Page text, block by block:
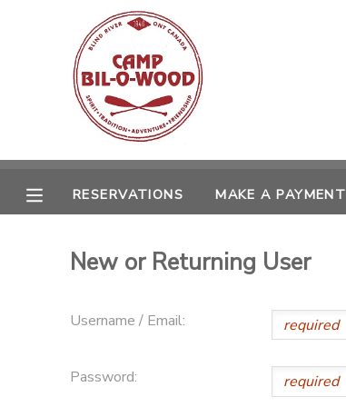
RESERVATIONS MAKE A PAYMENT
New or Returning User
Username / Email:
Password:
MY ACCOUNT
RESERVATIONS
GIFT CERTIFICATES